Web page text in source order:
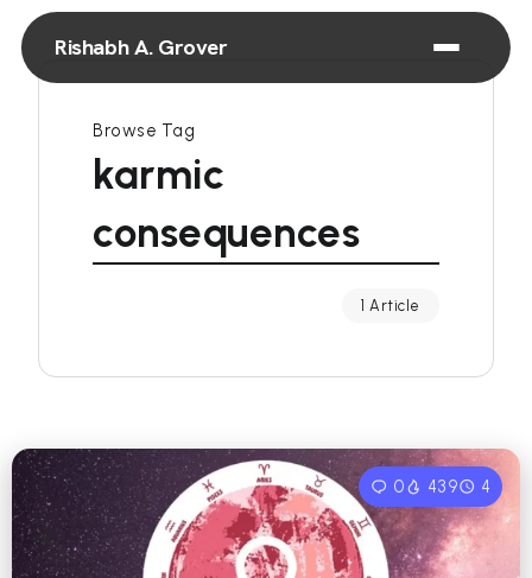
Rishabh A. Grover
Browse Tag
karmic
consequences
1 Article
0 439 4